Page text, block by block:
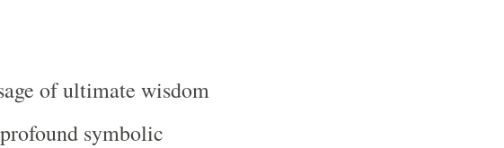
of ultimate wisdom
symbolic